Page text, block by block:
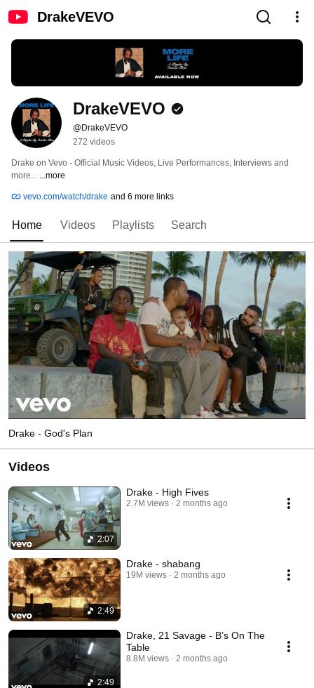
DrakeVEVO
DrakeVEVO
@DrakeVEVO
272 videos
Drake on Vevo - Official Music Videos, Live Performances, Interviews and
more... ...more
vevo.com/watch/drake and 6 more links
Home Videos Playlists Search
Drake - God's Plan
Videos
2:07
Drake - High Fives
2.7M views 2 months ago
2:49
Drake - shabang
19M views 2 months ago
2:49
Drake, 21 Savage - B’s On The
Table
8.8M views 2 months ago